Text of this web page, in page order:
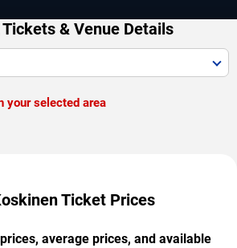
& Venue Details
your selected area
Ticket Prices
average prices, and available